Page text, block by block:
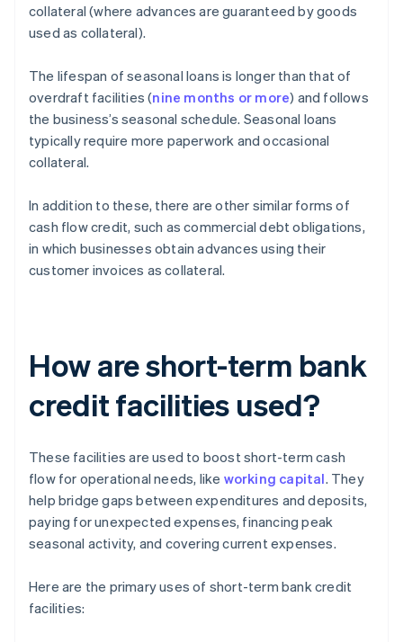
collateral (where advances are guaranteed by goods
used as collateral).
The lifespan of seasonal loans is longer than that of
overdraft facilities (nine months or more) and follows
the business’s seasonal schedule. Seasonal loans
typically require more paperwork and occasional
collateral.
In addition to these, there are other similar forms of
cash flow credit, such as commercial debt obligations,
in which businesses obtain advances using their
customer invoices as collateral.
How are short-term bank
credit facilities used?
These facilities are used to boost short-term cash
flow for operational needs, like working capital. They
help bridge gaps between expenditures and deposits,
paying for unexpected expenses, financing peak
seasonal activity, and covering current expenses.
Here are the primary uses of short-term bank credit
facilities: